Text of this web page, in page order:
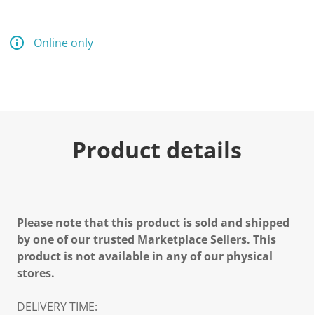
Online only
Product details
Please note that this product is sold and shipped
by one of our trusted Marketplace Sellers. This
product is not available in any of our physical
stores.
DELIVERY TIME: